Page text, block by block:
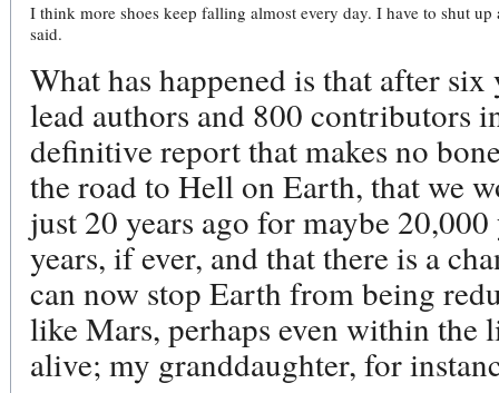
I think more shoes keep falling almost every day. I have to shut
said.
What has happened is that after
lead authors and 800 contributors
definitive report that makes no
the road to Hell on Earth, that we
just 20 years ago for maybe
years, if ever, and that there is a
can now stop Earth from being
like Mars, perhaps even within the
alive; my granddaughter, for